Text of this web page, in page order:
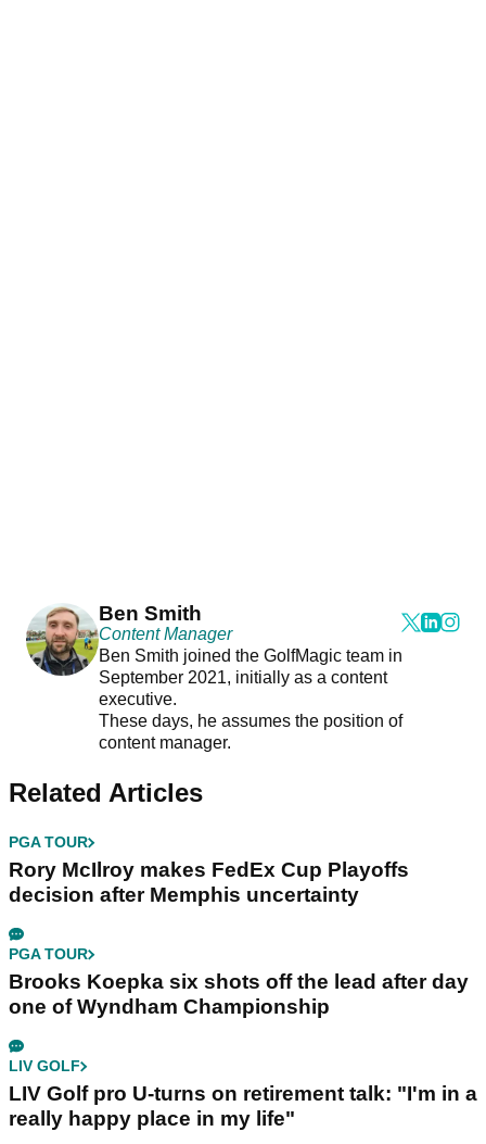
Ben Smith
Content Manager
Ben Smith joined the GolfMagic team in
September 2021, initially as a content
executive.
These days, he assumes the position of
content manager.
Related Articles
PGA TOUR
Rory McIlroy makes FedEx Cup Playoffs
decision after Memphis uncertainty
PGA TOUR
Brooks Koepka six shots off the lead after day
one of Wyndham Championship
LIV GOLF
LIV Golf pro U-turns on retirement talk: "I'm in a
really happy place in my life"